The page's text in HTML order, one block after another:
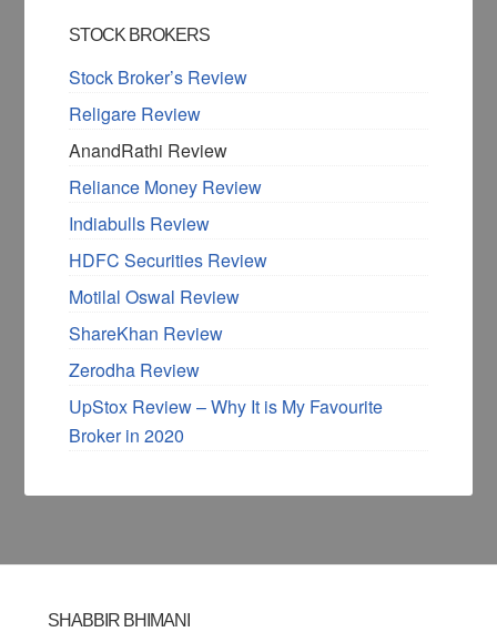
STOCK BROKERS
Stock Broker’s Review
Religare Review
AnandRathi Review
Reliance Money Review
Indiabulls Review
HDFC Securities Review
Motilal Oswal Review
ShareKhan Review
Zerodha Review
UpStox Review – Why It is My Favourite
Broker in 2020
SHABBIR BHIMANI